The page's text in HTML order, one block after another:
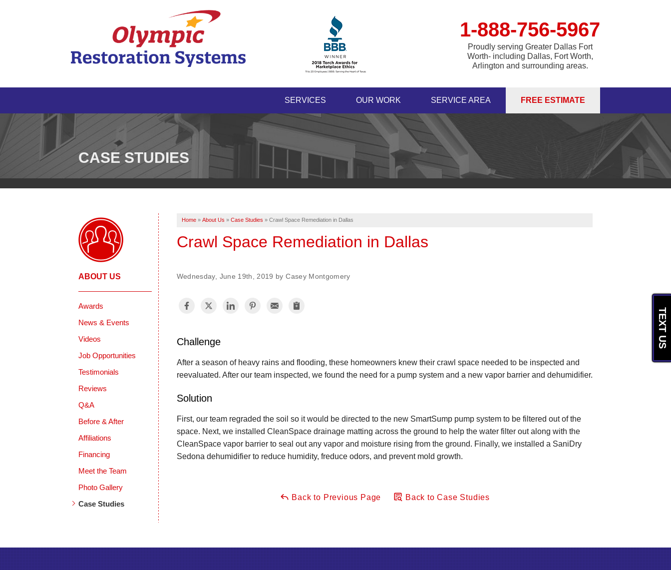
1-888-756-5967
Proudly serving Greater Dallas Fort
Worth- including Dallas, Fort Worth,
Arlington and surrounding areas.
SERVICES OUR WORK SERVICE AREA FREE ESTIMATE
CASE STUDIES
Home » About Us » Case Studies » Crawl Space Remediation in Dallas
Crawl Space Remediation in Dallas
Wednesday, June 19th, 2019 by Casey Montgomery
Challenge
After a season of heavy rains and flooding, these homeowners knew their crawl space needed to be inspected and
reevaluated. After our team inspected, we found the need for a pump system and a new vapor barrier and dehumidifier.
Solution
First, our team regraded the soil so it would be directed to the new SmartSump pump system to be filtered out of the
space. Next, we installed CleanSpace drainage matting across the ground to help the water filter out along with the
CleanSpace vapor barrier to seal out any vapor and moisture rising from the ground. Finally, we installed a SaniDry
Sedona dehumidifier to reduce humidity, freduce odors, and prevent mold growth.
Back to Previous Page Back to Case Studies
ABOUT US
Awards
News & Events
Videos
Job Opportunities
Testimonials
Reviews
Q&A
Before & After
Affiliations
Financing
Meet the Team
Photo Gallery
Case Studies
TEXT US